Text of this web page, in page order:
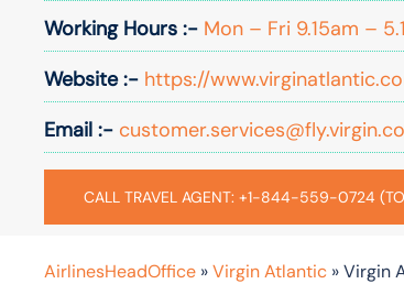
Working Hours :- Mon – Fri 9.15am –
Website :- https://
Email :-
CALL TRAVEL AGENT: +1-844-559-0724
AirlinesHeadOffice »Virgin Atlantic »Virgin